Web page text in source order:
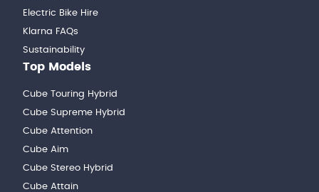
Electric Bike Hire
Klarna FAQs
Sustainability
Top Models
Cube Touring Hybrid
Cube Supreme Hybrid
Cube Attention
Cube Aim
Cube Stereo Hybrid
Cube Attain